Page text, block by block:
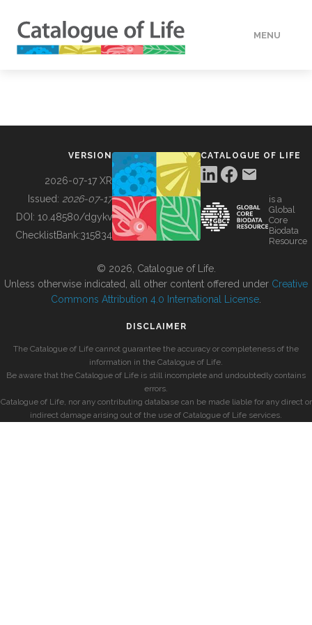
MENU
BUILDING COL
VERSION
2026-07-17 XR
Issued: 2026-07-17
DOI: 10.48580/dgykv
ChecklistBank:315834
CATALOGUE OF LIFE
is a
Global
Core
Biodata
Resource
© 2026, Catalogue of Life.
Unless otherwise indicated, all other content offered under Creative
Commons Attribution 4.0 International License
DISCLAIMER
The Catalogue of Life cannot guarantee the accuracy or completeness of the
information in the Catalogue of Life.
Be aware that the Catalogue of Life is still incomplete and undoubtedly contains
errors.
Catalogue of Life, nor any contributing database can be made liable for any direct or
indirect damage arising out of the use of Catalogue of Life services.